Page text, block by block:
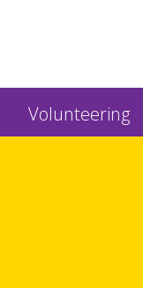
Volunteering